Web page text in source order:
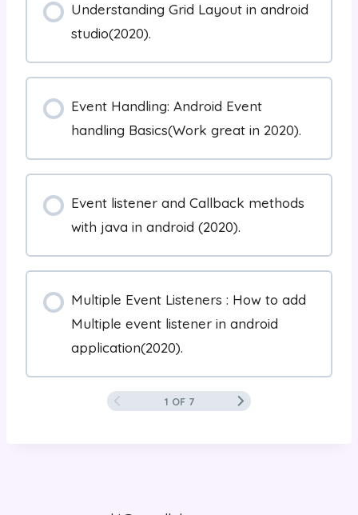
Understanding Grid Layout in android
studio(2020).
Event Handling: Android Event
handling Basics(Work great in 2020).
Event listener and Callback methods
with java in android (2020).
Multiple Event Listeners : How to add
Multiple event listener in android
application(2020).
1 OF 7